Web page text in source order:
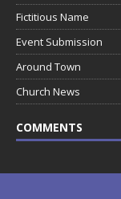
Fictitious Name
Event Submission
Around Town
Church News
COMMENTS